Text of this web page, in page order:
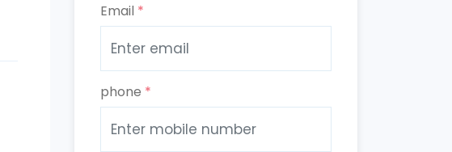
Email *
phone *